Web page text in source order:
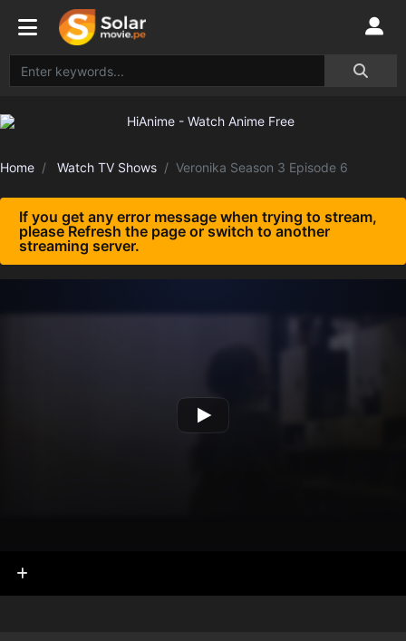
Home Watch TV Shows Veronika Season 3 Episode 6
If you get any error message when trying to stream,
please Refresh the page or switch to another
streaming server.